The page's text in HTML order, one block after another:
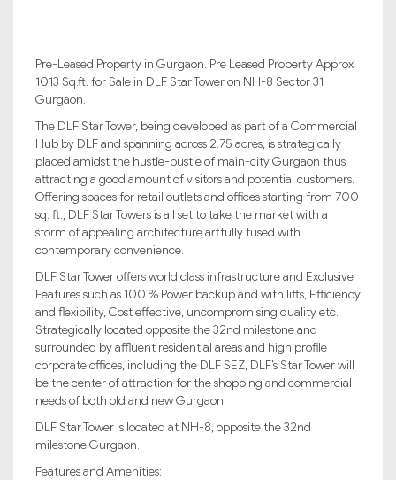
Pre-Leased Property in Gurgaon. Pre Leased Property Approx
1013 Sq.ft. for Sale in DLF Star Tower on NH-8 Sector 31
Gurgaon.
The DLF Star Tower, being developed as part of a Commercial
Hub by DLF and spanning across 2.75 acres, is strategically
placed amidst the hustle-bustle of main-city Gurgaon thus
attracting a good amount of visitors and potential customers.
Offering spaces for retail outlets and offices starting from 700
sq. ft., DLF Star Towers is all set to take the market with a
storm of appealing architecture artfully fused with
contemporary convenience.
DLF Star Tower offers world class infrastructure and Exclusive
Features such as 100 % Power backup and with lifts, Efficiency
and flexibility, Cost effective, uncompromising quality etc.
Strategically located opposite the 32nd milestone and
surrounded by affluent residential areas and high profile
corporate offices, including the DLF SEZ, DLF’s Star Tower will
be the center of attraction for the shopping and commercial
needs of both old and new Gurgaon.
DLF Star Tower is located at NH-8, opposite the 32nd
milestone Gurgaon.
Features and Amenities: